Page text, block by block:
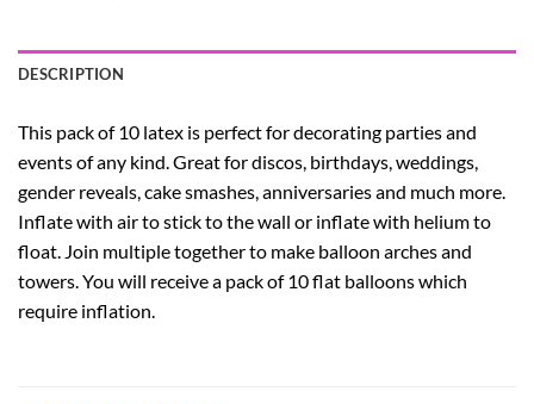
DESCRIPTION
This pack of 10 latex is perfect for decorating parties and
events of any kind. Great for discos, birthdays, weddings,
gender reveals, cake smashes, anniversaries and much more.
Inflate with air to stick to the wall or inflate with helium to
float. Join multiple together to make balloon arches and
towers. You will receive a pack of 10 flat balloons which
require inflation.